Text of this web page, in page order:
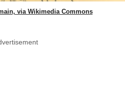
via Wikimedia Commons